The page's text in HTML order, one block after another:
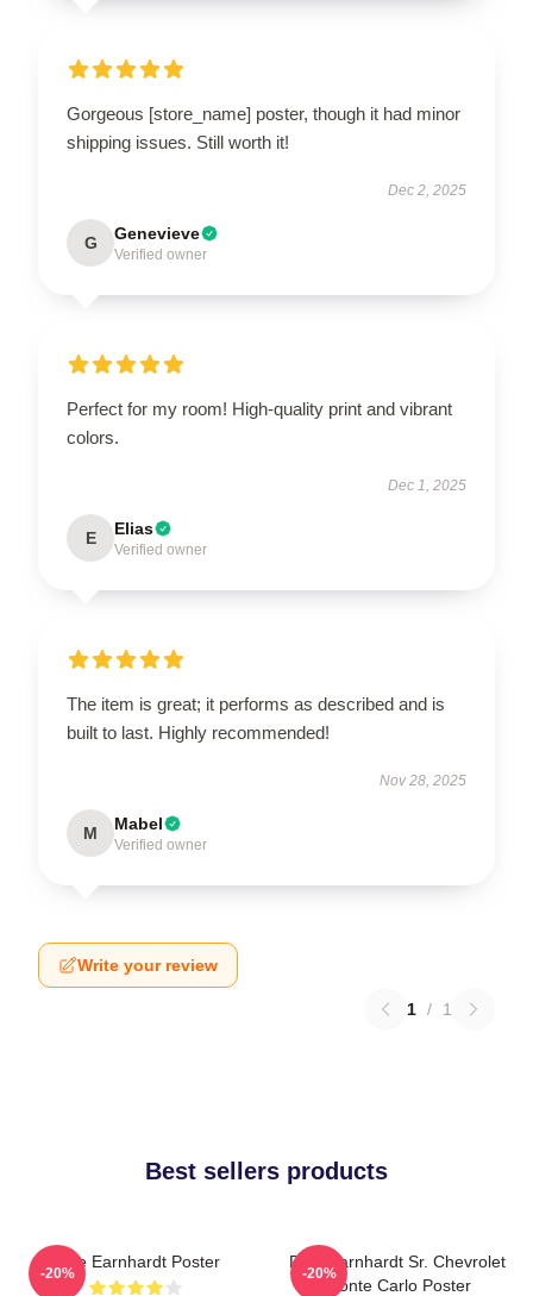
Gorgeous [store_name] poster, though it had minor
shipping issues. Still worth it!
Dec 2, 2025
G Genevieve
Verified owner
Perfect for my room! High-quality print and vibrant
colors.
Dec 1, 2025
E Elias
Verified owner
The item is great; it performs as described and is
built to last. Highly recommended!
Nov 28, 2025
M Mabel
Verified owner
Write your review
1 / 1
Best sellers products
Dale Earnhardt Poster
-20%
Dale Earnhardt Sr. Chevrolet
Monte Carlo Poster
-20%